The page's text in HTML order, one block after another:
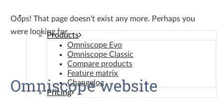
Omniscope
Products
Omniscope Evo
Omniscope Classic
Compare products
Feature matrix
Changelog
Pricing
Oops! That page doesn’t exist any more. Perhaps you
were looking for…
Omniscope website